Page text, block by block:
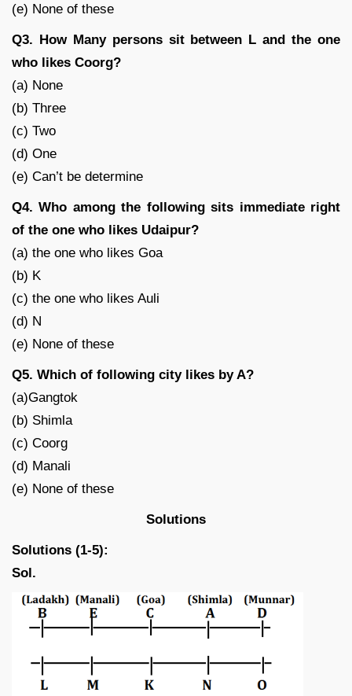
(e) None of these
Q3. How Many persons sit between L and the one
who likes Coorg?
(a) None
(b) Three
(c) Two
(d) One
(e) Can’t be determine
Q4. Who among the following sits immediate right
of the one who likes Udaipur?
(a) the one who likes Goa
(b) K
(c) the one who likes Auli
(d) N
(e) None of these
Q5. Which of following city likes by A?
(a)Gangtok
(b) Shimla
(c) Coorg
(d) Manali
(e) None of these
Solutions
Solutions (1-5):
Sol.